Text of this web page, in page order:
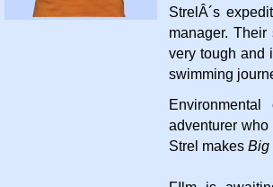
StrelÂ´s
manager.
very tough and
swimming
adventurer
Strel makes Big